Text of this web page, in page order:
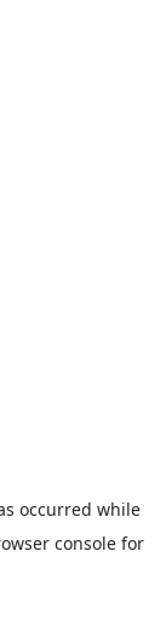
occurred while
consolefor